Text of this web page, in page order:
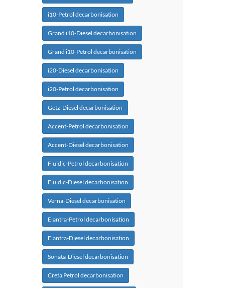
i10-Petrol decarbonisation
Grand i10-Diesel decarbonisation
Grand i10-Petrol decarbonisation
i20-Diesel decarbonisation
i20-Petrol decarbonisation
Getz-Diesel decarbonisation
Accent-Petrol decarbonisation
Accent-Diesel decarbonisation
Fluidic-Petrol decarbonisation
Fluidic-Diesel decarbonisation
Verna-Diesel decarbonisation
Elantra-Petrol decarbonisation
Elantra-Diesel decarbonisation
Sonata-Diesel decarbonisation
Creta Petrol decarbonisation